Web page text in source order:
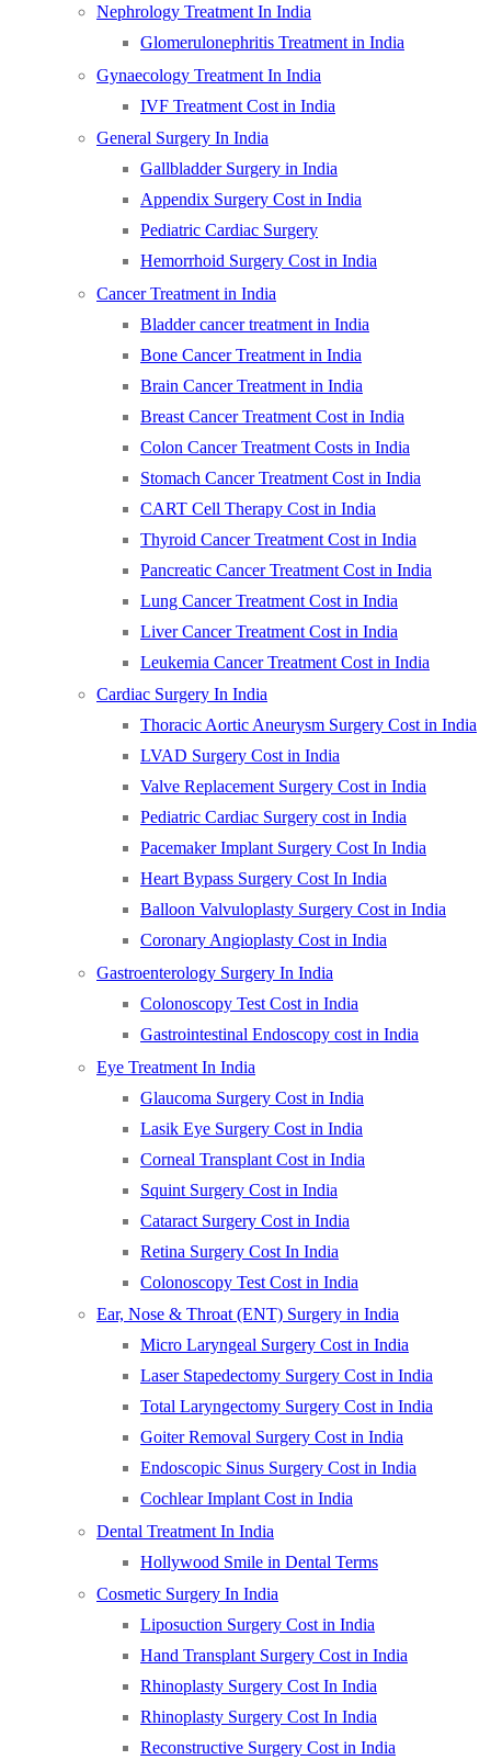
Nephrology Treatment In India
Glomerulonephritis Treatment in India
Gynaecology Treatment In India
IVF Treatment Cost in India
General Surgery In India
Gallbladder Surgery in India
Appendix Surgery Cost in India
Pediatric Cardiac Surgery
Hemorrhoid Surgery Cost in India
Cancer Treatment in India
Bladder cancer treatment in India
Bone Cancer Treatment in India
Brain Cancer Treatment in India
Breast Cancer Treatment Cost in India
Colon Cancer Treatment Costs in India
Stomach Cancer Treatment Cost in India
CART Cell Therapy Cost in India
Thyroid Cancer Treatment Cost in India
Pancreatic Cancer Treatment Cost in India
Lung Cancer Treatment Cost in India
Liver Cancer Treatment Cost in India
Leukemia Cancer Treatment Cost in India
Cardiac Surgery In India
Thoracic Aortic Aneurysm Surgery Cost in India
LVAD Surgery Cost in India
Valve Replacement Surgery Cost in India
Pediatric Cardiac Surgery cost in India
Pacemaker Implant Surgery Cost In India
Heart Bypass Surgery Cost In India
Balloon Valvuloplasty Surgery Cost in India
Coronary Angioplasty Cost in India
Gastroenterology Surgery In India
Colonoscopy Test Cost in India
Gastrointestinal Endoscopy cost in India
Eye Treatment In India
Glaucoma Surgery Cost in India
Lasik Eye Surgery Cost in India
Corneal Transplant Cost in India
Squint Surgery Cost in India
Cataract Surgery Cost in India
Retina Surgery Cost In India
Colonoscopy Test Cost in India
Ear, Nose & Throat (ENT) Surgery in India
Micro Laryngeal Surgery Cost in India
Laser Stapedectomy Surgery Cost in India
Total Laryngectomy Surgery Cost in India
Goiter Removal Surgery Cost in India
Endoscopic Sinus Surgery Cost in India
Cochlear Implant Cost in India
Dental Treatment In India
Hollywood Smile in Dental Terms
Cosmetic Surgery In India
Liposuction Surgery Cost in India
Hand Transplant Surgery Cost in India
Rhinoplasty Surgery Cost In India
Rhinoplasty Surgery Cost In India
Reconstructive Surgery Cost in India